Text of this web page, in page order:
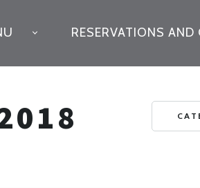
RESERVATIONS AND